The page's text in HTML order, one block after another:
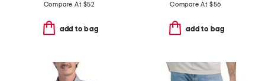
Compare At $52
add to bag
Compare At $56
add to bag